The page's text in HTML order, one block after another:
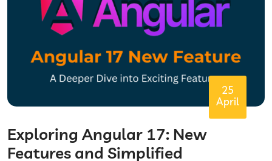
25
April
Exploring Angular 17: New
Features and Simplified